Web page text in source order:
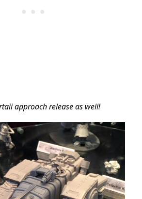
approach release as well!